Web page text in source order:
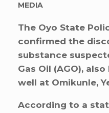
MEDIA
The Oyo State
confirmed the
substance
Gas Oil (AGO),
well at Omikunle,
According to a